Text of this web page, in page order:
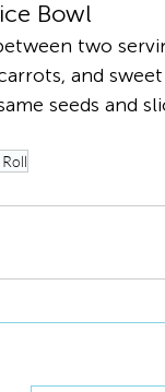
Bowl
two
and
seeds and